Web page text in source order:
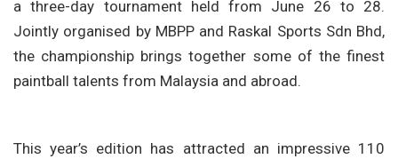
a three-day tournament held from June 26 to 28.
Jointly organised by MBPP and Raskal Sports Sdn Bhd,
the championship brings together some of the finest
paintball talents from Malaysia and abroad.
This year’s edition has attracted an impressive 110